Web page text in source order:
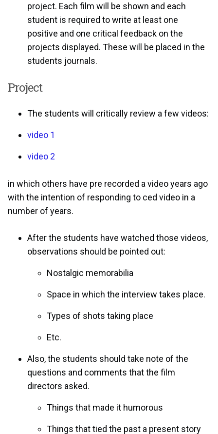
project. Each film will be shown and each
student is required to write at least one
positive and one critical feedback on the
projects displayed. These will be placed in the
students journals.
Project
The students will critically review a few videos:
video 1
video 2
in which others have pre recorded a video years ago
with the intention of responding to ced video in a
number of years.
After the students have watched those videos,
observations should be pointed out:
Nostalgic memorabilia
Space in which the interview takes place.
Types of shots taking place
Etc.
Also, the students should take note of the
questions and comments that the film
directors asked.
Things that made it humorous
Things that tied the past a present story